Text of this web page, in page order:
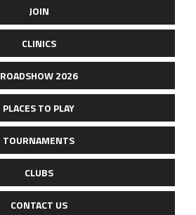
JOIN
CLINICS
ROADSHOW 2026
PLACES TO PLAY
TOURNAMENTS
CLUBS
CONTACT US